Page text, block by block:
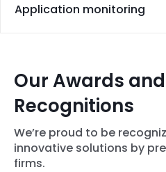
Flutter
Application monitoring
Firebase
Analytics
AppDynamics
Our Awards and
Recognitions
We’re proud to be
innovative solutions by
firms.